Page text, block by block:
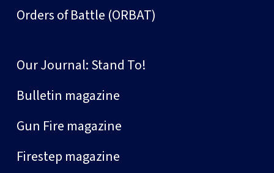
Orders of Battle (ORBAT)
Our Journal: Stand To!
Bulletin magazine
Gun Fire magazine
Firestep magazine